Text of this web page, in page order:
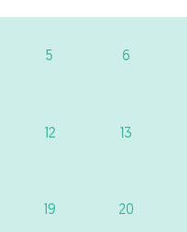
5 6
12 13
19 20